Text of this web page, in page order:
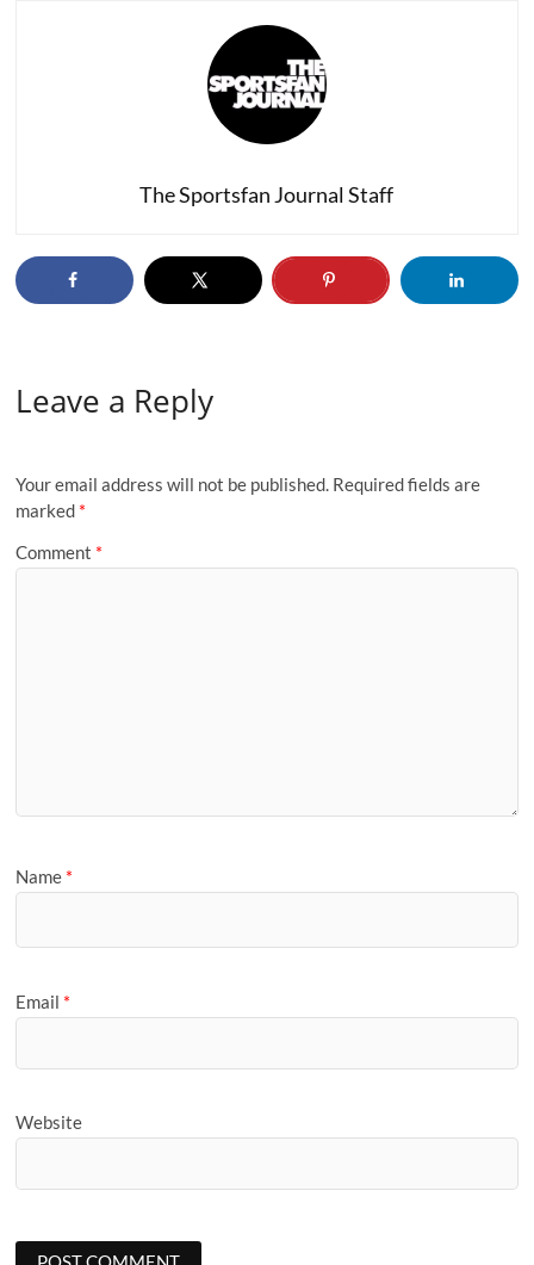
The Sportsfan Journal Staff
Leave a Reply
Your email address will not be published. Required fields are
marked *
Comment *
Name *
Email *
Website